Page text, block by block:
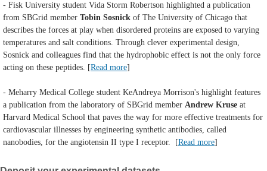
- Fisk University student Vida Storm Robertson highlighted a publication
from SBGrid member Tobin Sosnick of The University of Chicago that
describes the forces at play when disordered proteins are exposed to varying
temperatures and salt conditions. Through clever experimental design,
Sosnick and colleagues find that the hydrophobic effect is not the only force
acting on these peptides. [Read more]
- Meharry Medical College student KeAndreya Morrison's highlight features
a publication from the laboratory of SBGrid member Andrew Kruse at
Harvard Medical School that paves the way for more effective treatments for
cardiovascular illnesses by engineering synthetic antibodies, called
nanobodies, for the angiotensin II type I receptor.
[Read more]